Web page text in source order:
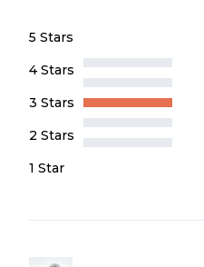
5 Stars
4 Stars
3 Stars
2 Stars
1 Star